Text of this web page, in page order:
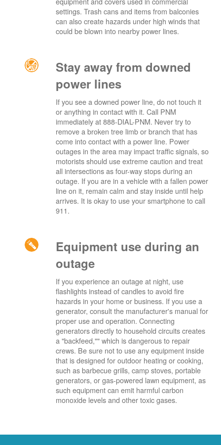
settings. Trash cans and items from balconies
can also create hazards under high winds that
could be blown into nearby power lines.
Stay away from downed
power lines
If you see a downed power line, do not touch it
or anything in contact with it. Call PNM
immediately at 888-DIAL-PNM. Never try to
remove a broken tree limb or branch that has
come into contact with a power line. Power
outages in the area may impact traffic signals, so
motorists should use extreme caution and treat
all intersections as four-way stops during an
outage. If you are in a vehicle with a fallen power
line on it, remain calm and stay inside until help
arrives. It is okay to use your smartphone to call
911.
Equipment use during an
outage
If you experience an outage at night, use
flashlights instead of candles to avoid fire
hazards in your home or business. If you use a
generator, consult the manufacturer's manual for
proper use and operation. Connecting
generators directly to household circuits creates
a "backfeed,"" which is dangerous to repair
crews. Be sure not to use any equipment inside
that is designed for outdoor heating or cooking,
such as barbecue grills, camp stoves, portable
generators, or gas-powered lawn equipment, as
such equipment can emit harmful carbon
monoxide levels and other toxic gases.